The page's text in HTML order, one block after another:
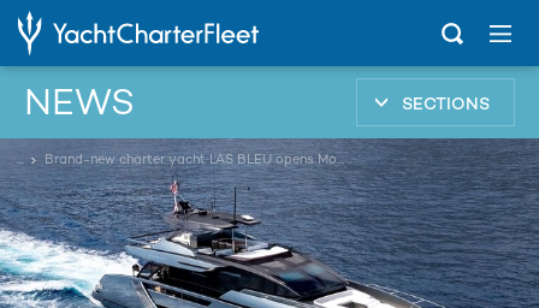
NEWS SECTIONS
... Brand-new charter yacht L’AS BLEU opens Monaco Grand Prix 2026 availability